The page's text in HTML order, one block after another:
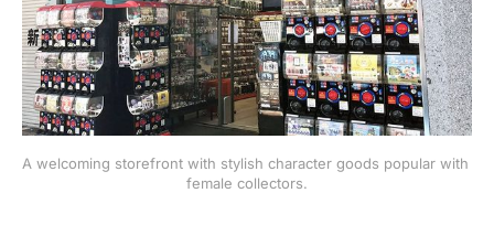
A welcoming storefront with stylish character goods popular with
female collectors.